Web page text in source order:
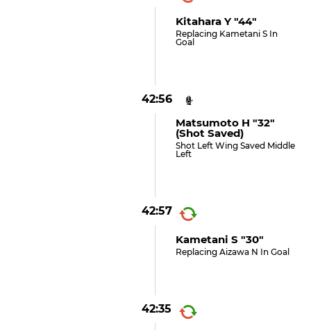
Kitahara Y "44"
Replacing Kametani S In
Goal
42:56
Matsumoto H "32"
(shot Saved)
Shot Left Wing Saved Middle
Left
42:57
Kametani S "30"
Replacing Aizawa N In Goal
42:35